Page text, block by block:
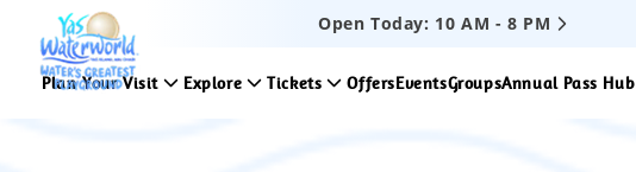
Open Today: 10 AM - 8 PM
Plan Your Visit Explore Tickets OffersEventsGroupsAnnual Pass Hub